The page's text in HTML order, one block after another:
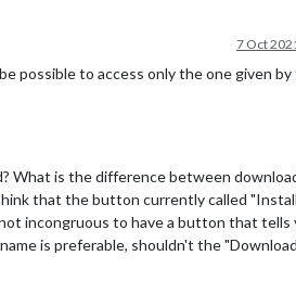
7 Oct
possible to access only the one given
What is the difference between
that the button currently called
incongruous to have a button that tells
is preferable, shouldn't the